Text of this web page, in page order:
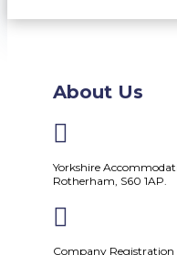
About Us

Yorkshire
Rotherham, S60 1AP.

Company